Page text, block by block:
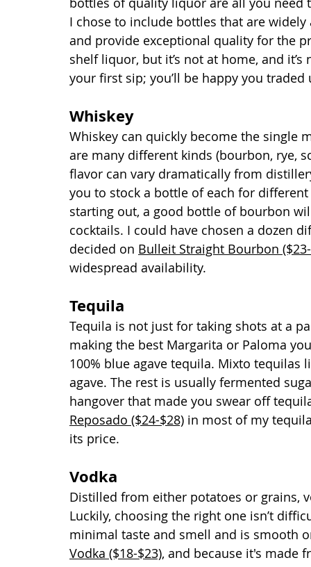
I chose to include bottles that are
and provide exceptional quality for the
shelf liquor, but it’s not at home, and
your first sip; you’ll be happy you
Whiskey
Whiskey can quickly become the single
are many different kinds (bourbon, rye,
flavor can vary dramatically from
you to stock a bottle of each for
starting out, a good bottle of bourbon
cocktails. I could have chosen a dozen
decided on Bulleit Straight Bourbon
widespread availability.
Tequila
Tequila is not just for taking shots at a
making the best Margarita or Paloma
100% blue agave tequila. Mixto tequilas
agave. The rest is usually fermented
hangover that made you swear off
Reposado ($24-$28) in most of my
its price.
Vodka
Distilled from either potatoes or grains,
Luckily, choosing the right one isn’t
minimal taste and smell and is smooth
Vodka ($18-$23), and because it's made